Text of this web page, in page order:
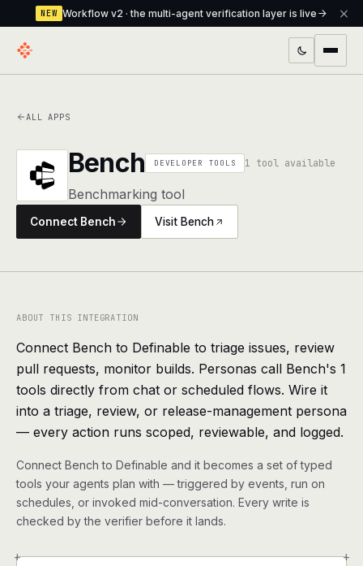
NEW Workflow v2 · the multi-agent verification layer is live
verification layer
Assistant
agents live
Knowledge Base A private, RAG-powered second brain
full commercial rights
Defcode The agentic CLI — 4 modes, parallel sub-
agents, any model
RESOURCES
Live demo Watch a workflow run end to end
Apps & integrations 1,000+ tools your agents can use
Customers
Common questions, answered
ALL APPS
Bench DEVELOPER TOOLS 1 tool available
Benchmarking tool
Connect Bench Visit Bench
ABOUT THIS INTEGRATION
Connect Bench to Definable to triage issues, review
pull requests, monitor builds. Personas call Bench's 1
tools directly from chat or scheduled flows. Wire it
into a triage, review, or release-management persona
— every action runs scoped, reviewable, and logged.
Connect Bench to Definable and it becomes a set of typed
tools your agents plan with — triggered by events, run on
schedules, or invoked mid-conversation. Every write is
checked by the verifier before it lands.
+ +